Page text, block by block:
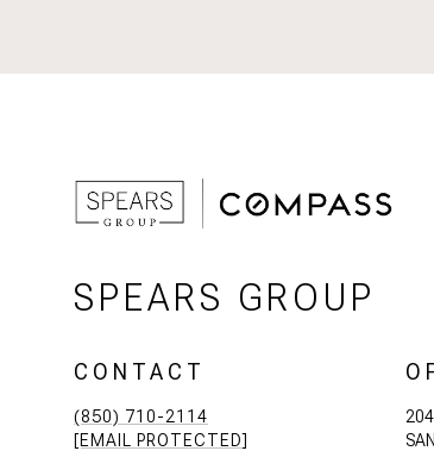
SPEARS GROUP
CONTACT
(850) 710-2114
[EMAIL PROTECTED]